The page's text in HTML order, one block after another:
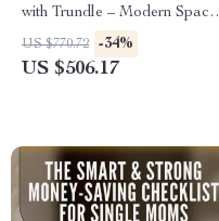
with Trundle – Modern Space-
Saving Platform Bed
US $770.72 -34%
US $506.17